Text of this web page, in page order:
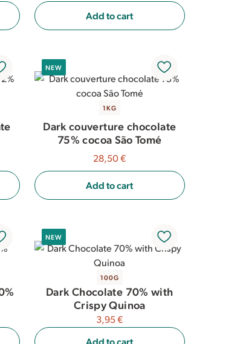
Add to cart
NEW
1KG
Dark couverture chocolate
75% cocoa São Tomé
28,50 €
Add to cart
NEW
100G
Dark Chocolate 70% with
Crispy Quinoa
3,95 €
Add to cart